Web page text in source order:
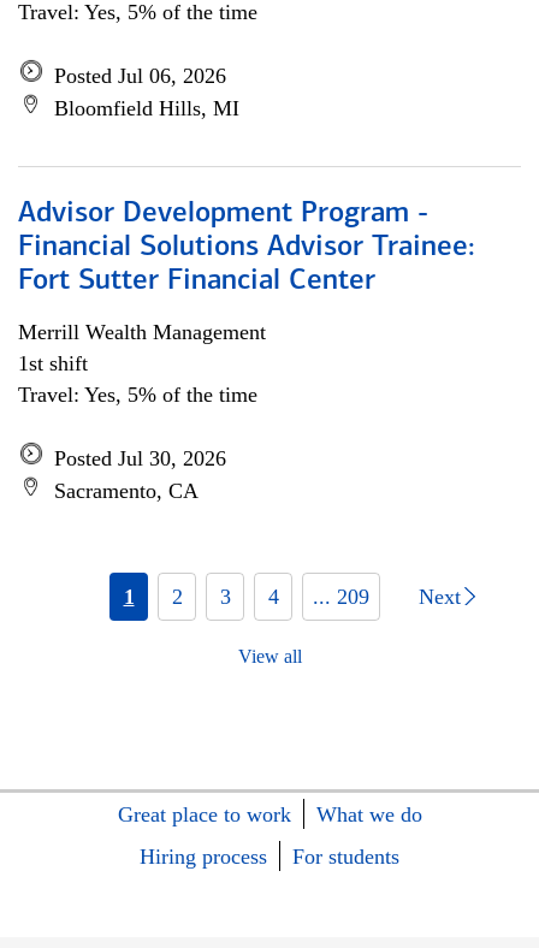
Travel: Yes, 5% of the time
Posted Jul 06, 2026
Bloomfield Hills, MI
Advisor Development Program -
Financial Solutions Advisor Trainee:
Fort Sutter Financial Center
Merrill Wealth Management
1st shift
Travel: Yes, 5% of the time
Posted Jul 30, 2026
Sacramento, CA
1 2 3 4 ... 209 Next
View all
Great place to work
What we do
Hiring process
For students